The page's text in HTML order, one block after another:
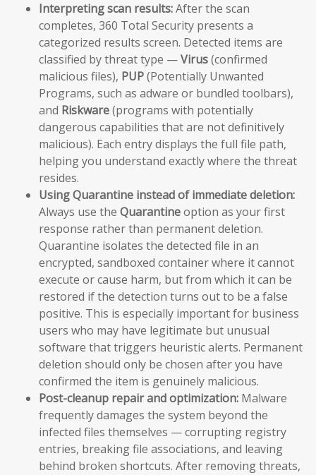
Interpreting scan results:After the scan
completes, 360 Total Security presents a
categorized results screen. Detected items are
classified by threat type —Virus(confirmed
malicious files), PUP(Potentially Unwanted
Programs, such as adware or bundled toolbars),
and Riskware(programs with potentially
dangerous capabilities that are not definitively
malicious). Each entry displays the full file path,
helping you understand exactly where the threat
resides.
Using Quarantine instead of immediate deletion:
Always use the Quarantineoption as your first
response rather than permanent deletion.
Quarantine isolates the detected file in an
encrypted, sandboxed container where it cannot
execute or cause harm, but from which it can be
restored if the detection turns out to be a false
positive. This is especially important for business
users who may have legitimate but unusual
software that triggers heuristic alerts. Permanent
deletion should only be chosen after you have
confirmed the item is genuinely malicious.
Post-cleanup repair and optimization: Malware
frequently damages the system beyond the
infected files themselves — corrupting registry
entries, breaking file associations, and leaving
behind broken shortcuts. After removing threats,